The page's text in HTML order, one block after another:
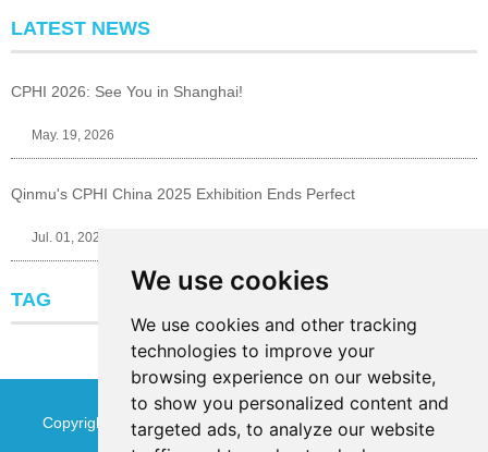
We use cookies
We use cookies and other tracking
technologies to improve your
browsing experience on our website,
to show you personalized content and
targeted ads, to analyze our website
LATEST NEWS
CPHI 2026: See You in Shanghai!
May. 19, 2026
Qinmu's CPHI China 2025 Exhibition Ends Perfect
Jul. 01, 2025
TAG
Copyright © Jinan Qinmu Fine Chemical Co.,Ltd. All Rights